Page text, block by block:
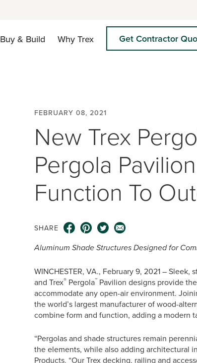
Buy & Build Why Trex Get Contractor
FEBRUARY 08, 2021
New Trex
Pergola
Function To
SHARE
Aluminum Shade Structures Designed for
WINCHESTER, VA., February 9, 2021 –
and Trex® Pergola™ Pavilion designs provide
accommodate any open-air environment.
the world’s largest manufacturer of wood-
combine form and function, adding a modern
“Pergolas and shade structures remain
the elements, while also adding architectural
Products. “Our Trex decking, railing and